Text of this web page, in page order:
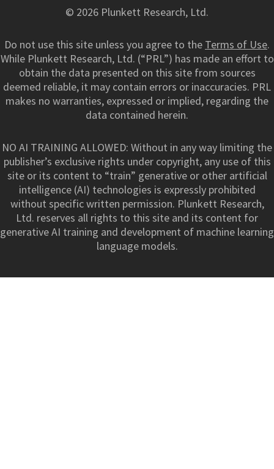
© 2026 Plunkett Research, Ltd.
Do not use this site unless you agree to the Terms of Use.
While Plunkett Research, Ltd. (“PRL”) has made an effort to
obtain the data presented on this site from sources
deemed reliable, it may contain errors or inaccuracies. PRL
makes no warranties, expressed or implied, regarding the
data contained herein.
NO AI TRAINING ALLOWED: Without in any way limiting the
publisher’s exclusive rights under copyright, any use of this
site or its content to “train” generative or other artificial
intelligence (AI) technologies is expressly prohibited
without specific written permission. Plunkett Research,
Ltd. reserves all rights to this site and its content for
generative AI training and development of machine learning
language models.